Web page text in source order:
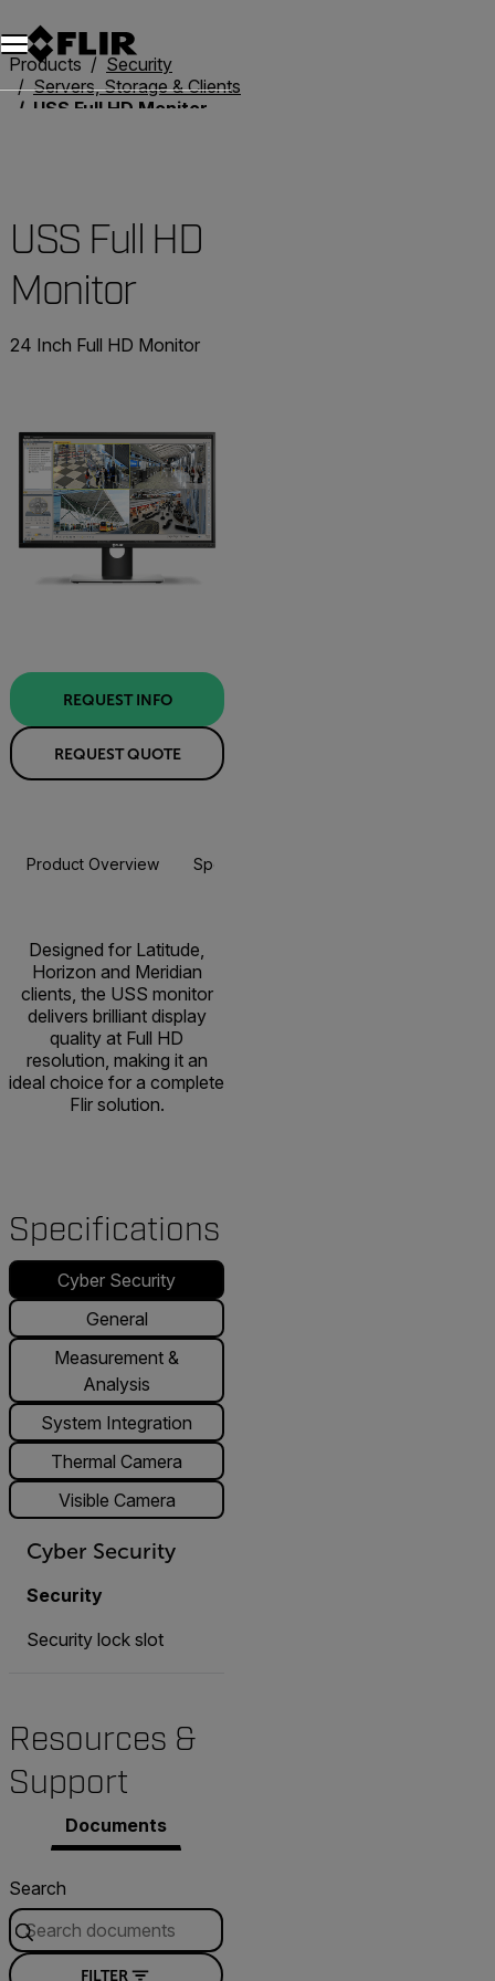
Unread messages
Model
Remove
Items
Item
Add to cart
Added to cart
Products
Security
Servers, Storage & Clients
USS Full HD Monitor
USS Full HD
Monitor
24 Inch Full HD Monitor
REQUEST INFO
REQUEST QUOTE
Product Overview Specifications
Designed for Latitude,
Horizon and Meridian
clients, the USS monitor
delivers brilliant display
quality at Full HD
resolution, making it an
ideal choice for a complete
Flir solution.
Specifications
Cyber Security
General
Measurement &
Analysis
System Integration
Thermal Camera
Visible Camera
Cyber Security
Security
Security lock slot
Resources &
Support
Documents
Search
FILTER